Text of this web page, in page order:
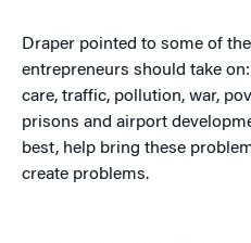
Draper pointed to some of
entrepreneurs should take
care, traffic, pollution, war,
prisons and airport
best, help bring these
create problems.